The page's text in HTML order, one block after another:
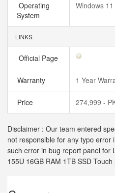
Operating
System
Windows 11
LINKS
Official Page
Warranty 1 Year
Price 274,999 -
Disclaimer : Our team entered
not responsible for any typo error
such error in bug report panel for
155U 16GB RAM 1TB SSD